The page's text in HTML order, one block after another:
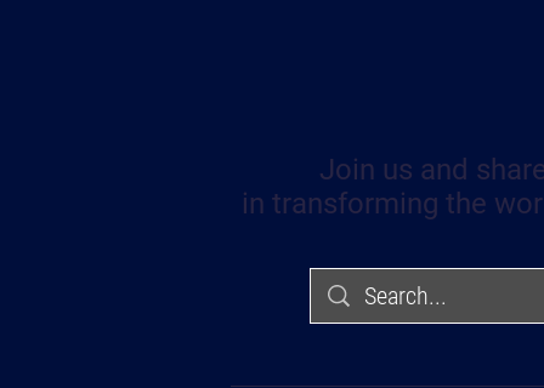
Join us and
in transforming the